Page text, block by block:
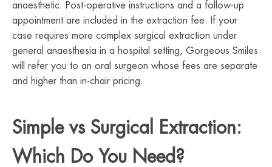
anaesthetic. Post-operative instructions and a follow-up
appointment are included in the extraction fee. If your
case requires more complex surgical extraction under
general anaesthesia in a hospital setting, Gorgeous Smiles
will refer you to an oral surgeon whose fees are separate
and higher than in-chair pricing.
Simple vs Surgical Extraction:
Which Do You Need?